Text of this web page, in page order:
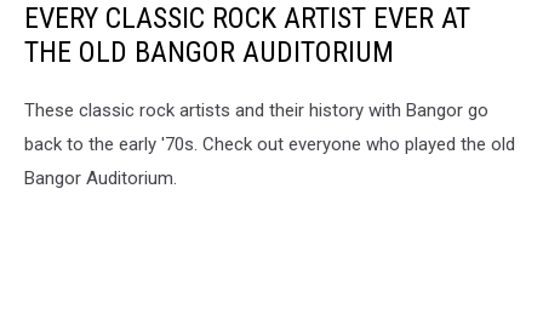
EVERY CLASSIC ROCK ARTIST EVER AT
THE OLD BANGOR AUDITORIUM
These classic rock artists and their history with Bangor go
back to the early '70s. Check out everyone who played the old
Bangor Auditorium.